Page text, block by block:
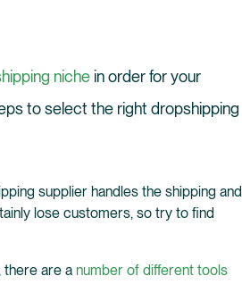
nichein order for your
to select the right dropshipping
supplier handles the shipping and
lose customers, so try to find
there are a number of different tools